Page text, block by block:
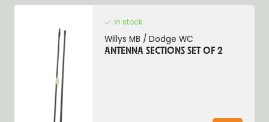
In stock
Willys MB / Dodge WC
ANTENNA SECTIONS SET OF 2